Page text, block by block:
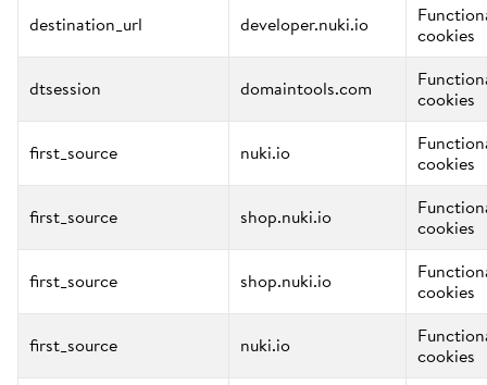
destination_url developer.nuki.io cookies
dtsession domaintools.com cookies
first_source nuki.io cookies
first_source shop.nuki.io cookies
first_source shop.nuki.io cookies
first_source nuki.io cookies